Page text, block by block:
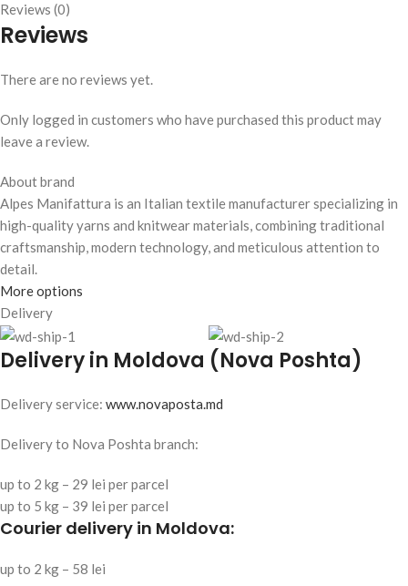
Reviews (0)
Reviews
There are no reviews yet.
Only logged in customers who have purchased this product may
leave a review.
About brand
Alpes Manifattura is an Italian textile manufacturer specializing in
high-quality yarns and knitwear materials, combining traditional
craftsmanship, modern technology, and meticulous attention to
detail.
More options
Delivery
Delivery in Moldova (Nova Poshta)
Delivery service: www.novaposta.md
Delivery to Nova Poshta branch:
up to 2 kg – 29 lei per parcel
up to 5 kg – 39 lei per parcel
Courier delivery in Moldova:
up to 2 kg – 58 lei